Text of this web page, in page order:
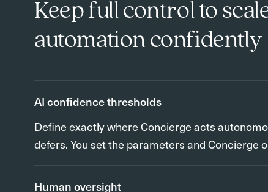
Keep full control to
automation confidently
AI confidence thresholds
Define exactly where Concierge acts
defers. You set the parameters and Concierge
Human oversight